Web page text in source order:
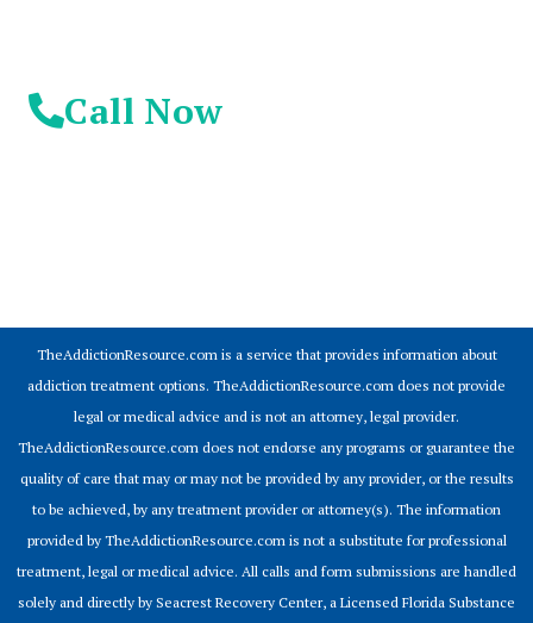
Call Now
TheAddictionResource.com is a service that provides information about
addiction treatment options. TheAddictionResource.com does not provide
legal or medical advice and is not an attorney, legal provider.
TheAddictionResource.com does not endorse any programs or guarantee the
quality of care that may or may not be provided by any provider, or the results
to be achieved, by any treatment provider or attorney(s). The information
provided by TheAddictionResource.com is not a substitute for professional
treatment, legal or medical advice. All calls and form submissions are handled
solely and directly by Seacrest Recovery Center, a Licensed Florida Substance